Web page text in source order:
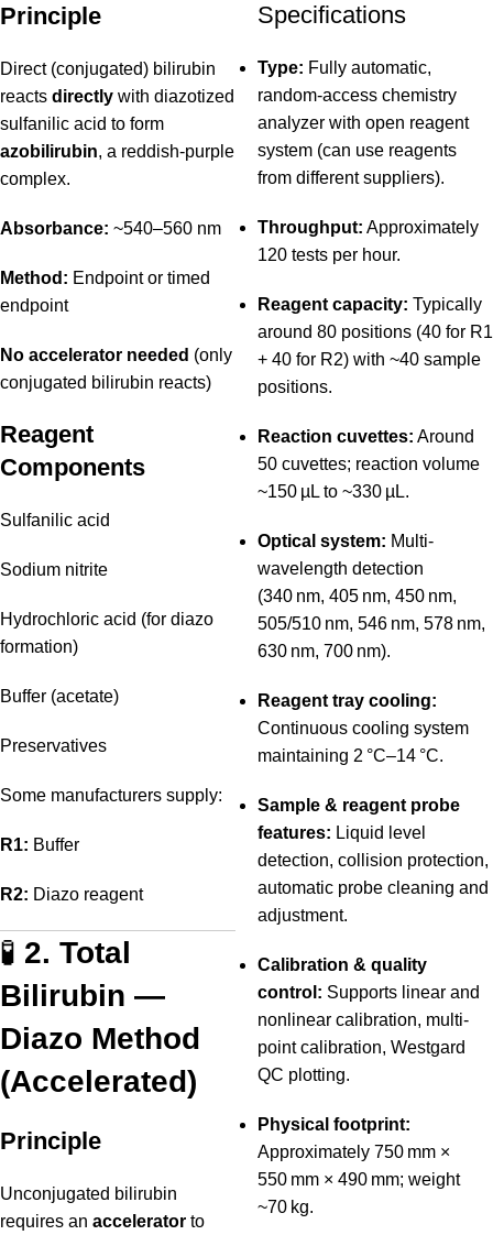
Principle
Direct (conjugated) bilirubin
reacts directly with diazotized
sulfanilic acid to form
azobilirubin, a reddish-purple
complex.
Absorbance: ~540–560 nm
Method: Endpoint or timed
endpoint
No accelerator needed (only
conjugated bilirubin reacts)
Reagent
Components
Sulfanilic acid
Sodium nitrite
Hydrochloric acid (for diazo
formation)
Buffer (acetate)
Preservatives
Some manufacturers supply:
R1: Buffer
R2: Diazo reagent
🧪 2. Total
Bilirubin —
Diazo Method
(Accelerated)
Principle
Unconjugated bilirubin
requires an accelerator to
Specifications
Type: Fully automatic,
random-access chemistry
analyzer with open reagent
system (can use reagents
from different suppliers).
Throughput: Approximately
120 tests per hour.
Reagent capacity: Typically
around 80 positions (40 for R1
+ 40 for R2) with ~40 sample
positions.
Reaction cuvettes: Around
50 cuvettes; reaction volume
~150 µL to ~330 µL.
Optical system: Multi-
wavelength detection
(340 nm, 405 nm, 450 nm,
505/510 nm, 546 nm, 578 nm,
630 nm, 700 nm).
Reagent tray cooling:
Continuous cooling system
maintaining 2 °C–14 °C.
Sample & reagent probe
features: Liquid level
detection, collision protection,
automatic probe cleaning and
adjustment.
Calibration & quality
control: Supports linear and
nonlinear calibration, multi-
point calibration, Westgard
QC plotting.
Physical footprint:
Approximately 750 mm ×
550 mm × 490 mm; weight
~70 kg.